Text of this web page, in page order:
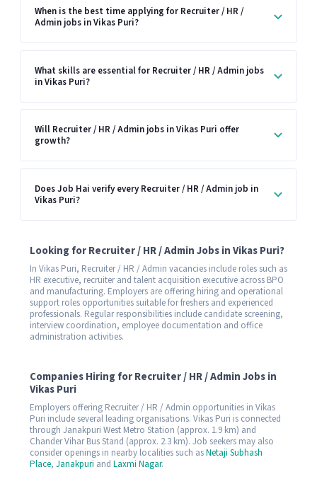
When is the best time applying for Recruiter / HR /
Admin jobs in Vikas Puri?
What skills are essential for Recruiter / HR / Admin jobs
in Vikas Puri?
Will Recruiter / HR / Admin jobs in Vikas Puri offer
growth?
Does Job Hai verify every Recruiter / HR / Admin job in
Vikas Puri?
Looking for Recruiter / HR / Admin Jobs in Vikas Puri?
In Vikas Puri, Recruiter / HR / Admin vacancies include roles such as
HR executive, recruiter and talent acquisition executive across BPO
and manufacturing. Employers are offering hiring and operational
support roles opportunities suitable for freshers and experienced
professionals. Regular responsibilities include candidate screening,
interview coordination, employee documentation and office
administration activities.
Companies Hiring for Recruiter / HR / Admin Jobs in
Vikas Puri
Employers offering Recruiter / HR / Admin opportunities in Vikas
Puri include several leading organisations. Vikas Puri is connected
through Janakpuri West Metro Station (approx. 1.9 km) and
Chander Vihar Bus Stand (approx. 2.3 km). Job seekers may also
consider openings in nearby localities such asNetaji Subhash
Place, Janakpuri and Laxmi Nagar.